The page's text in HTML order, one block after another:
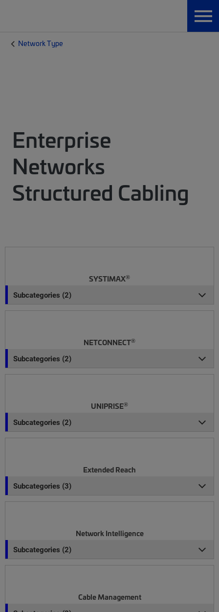
Network Type
Enterprise
Networks
Structured Cabling
SYSTIMAX®
Subcategories (2)
NETCONNECT®
Subcategories (2)
UNIPRISE®
Subcategories (2)
Extended Reach
Subcategories (3)
Network Intelligence
Subcategories (2)
Cable Management